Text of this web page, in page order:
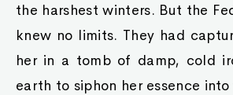
the harshest winters. But the
knew no limits. They had
her in a tomb of damp, cold
earth to siphon her essence